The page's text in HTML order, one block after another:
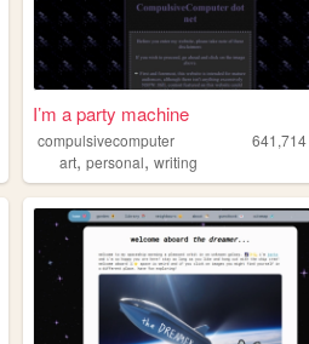
undertale
I’m a party machine
compulsivecomputer 641,714
art,personal,writing